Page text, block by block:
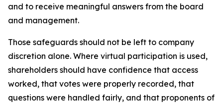
and to receive meaningful answers from the board
and management.
Those safeguards should not be left to company
discretion alone. Where virtual participation is used,
shareholders should have confidence that access
worked, that votes were properly recorded, that
questions were handled fairly, and that proponents of